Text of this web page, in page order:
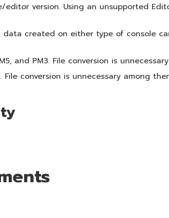
version. Using an unsupported
data created on either type of console
and PM3. File conversion is
conversion is unnecessary among